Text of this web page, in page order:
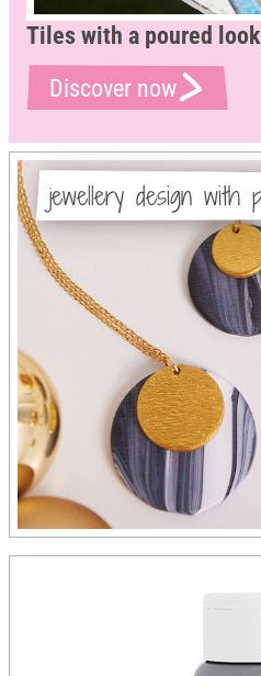
Tiles with a poured look
Discover now
jewellery design with